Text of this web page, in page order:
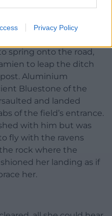
Privacy Policy
they sped through the
spring onto the road,
to leap the ditch
Aluminium
Bluestone of the
and landed
of the field’s entrance.
with him but was
fly with the ravens
rock where the
her landing as if
her.